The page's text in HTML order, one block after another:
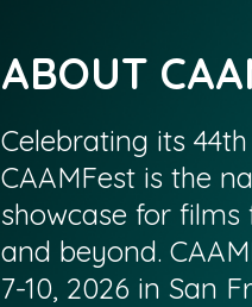
ABOUT
Celebrating its
CAAMFest is the
showcase for
and beyond.
7-10, 2026 in San